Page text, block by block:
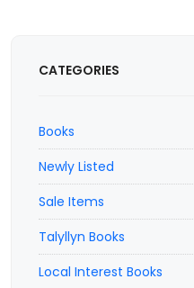
CATEGORIES
Books
Newly Listed
Sale Items
Talyllyn Books
Local Interest Books